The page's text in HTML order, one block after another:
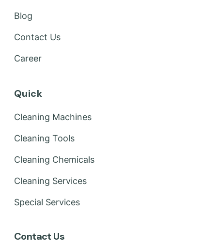
Blog
Contact Us
Career
Quick
Cleaning Machines
Cleaning Tools
Cleaning Chemicals
Cleaning Services
Special Services
Contact Us